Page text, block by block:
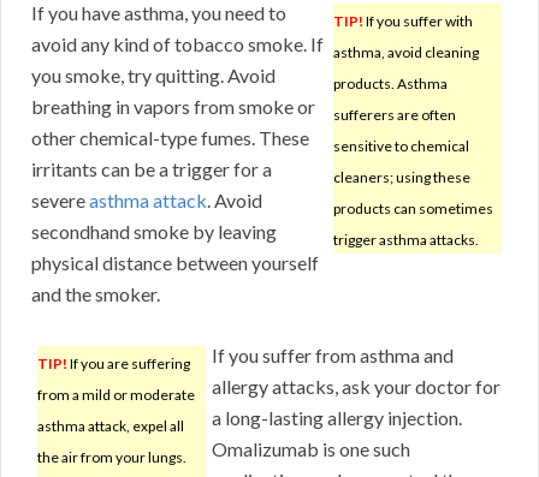
TIP! If you suffer with
asthma, avoid cleaning
products. Asthma
sufferers are often
sensitive to chemical
cleaners; using these
products can sometimes
trigger asthma attacks.
If you have asthma, you need to
avoid any kind of tobacco smoke. If
you smoke, try quitting. Avoid
breathing in vapors from smoke or
other chemical-type fumes. These
irritants can be a trigger for a
severeasthma attack. Avoid
secondhand smoke by leaving
physical distance between yourself
and the smoker.
TIP! If you are suffering
from a mild or moderate
asthma attack, expel all
the air from your lungs.
If you suffer from asthma and
allergy attacks, ask your doctor for
a long-lasting allergy injection.
Omalizumab is one such